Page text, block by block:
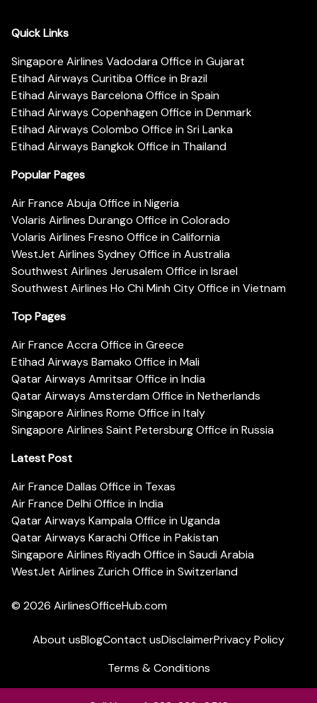
Quick Links
Singapore Airlines Vadodara Office in Gujarat
Etihad Airways Curitiba Office in Brazil
Etihad Airways Barcelona Office in Spain
Etihad Airways Copenhagen Office in Denmark
Etihad Airways Colombo Office in Sri Lanka
Etihad Airways Bangkok Office in Thailand
Popular Pages
Air France Abuja Office in Nigeria
Volaris Airlines Durango Office in Colorado
Volaris Airlines Fresno Office in California
WestJet Airlines Sydney Office in Australia
Southwest Airlines Jerusalem Office in Israel
Southwest Airlines Ho Chi Minh City Office in Vietnam
Top Pages
Air France Accra Office in Greece
Etihad Airways Bamako Office in Mali
Qatar Airways Amritsar Office in India
Qatar Airways Amsterdam Office in Netherlands
Singapore Airlines Rome Office in Italy
Singapore Airlines Saint Petersburg Office in Russia
Latest Post
Air France Dallas Office in Texas
Air France Delhi Office in India
Qatar Airways Kampala Office in Uganda
Qatar Airways Karachi Office in Pakistan
Singapore Airlines Riyadh Office in Saudi Arabia
WestJet Airlines Zurich Office in Switzerland
© 2026 AirlinesOfficeHub.com
About usBlogContact usDisclaimerPrivacy Policy
Terms & Conditions